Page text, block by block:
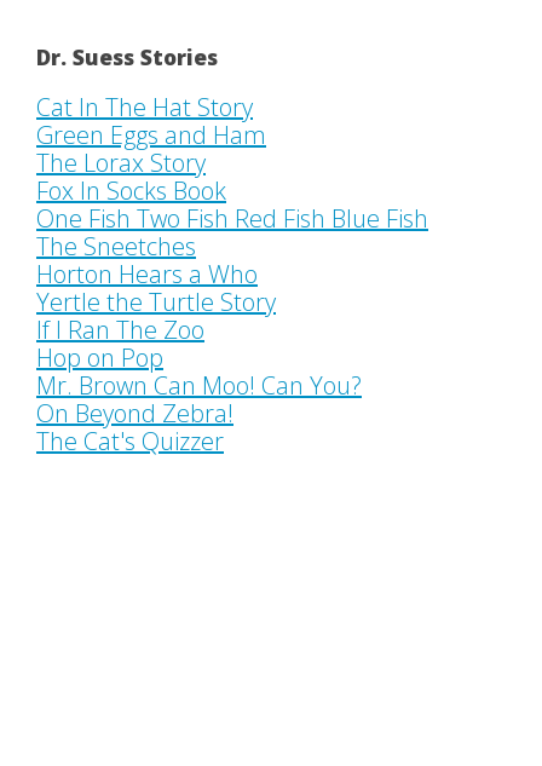
Dr. Suess Stories
Cat In The Hat Story
Green Eggs and Ham
The Lorax Story
Fox In Socks Book
One Fish Two Fish Red Fish Blue Fish
The Sneetches
Horton Hears a Who
Yertle the Turtle Story
If I Ran The Zoo
Hop on Pop
Mr. Brown Can Moo! Can You?
On Beyond Zebra!
The Cat's Quizzer